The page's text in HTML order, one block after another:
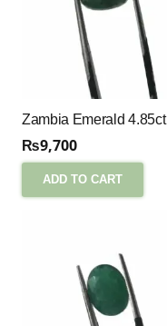
Zambia Emerald 4.85ct
₨9,700
ADD TO CART